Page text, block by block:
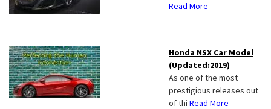
Read More
Honda NSX Car Model
(Updated:2019)
As one of the most
prestigious releases out
of thi Read More